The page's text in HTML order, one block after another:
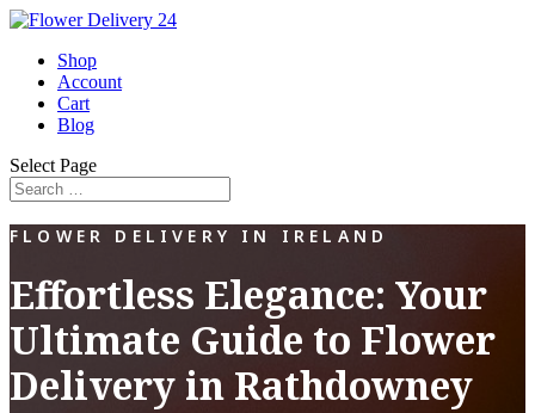
Shop
Account
Cart
Blog
Select Page
FLOWER DELIVERY IN IRELAND
Effortless Elegance: Your
Ultimate Guide to Flower
Delivery in Rathdowney